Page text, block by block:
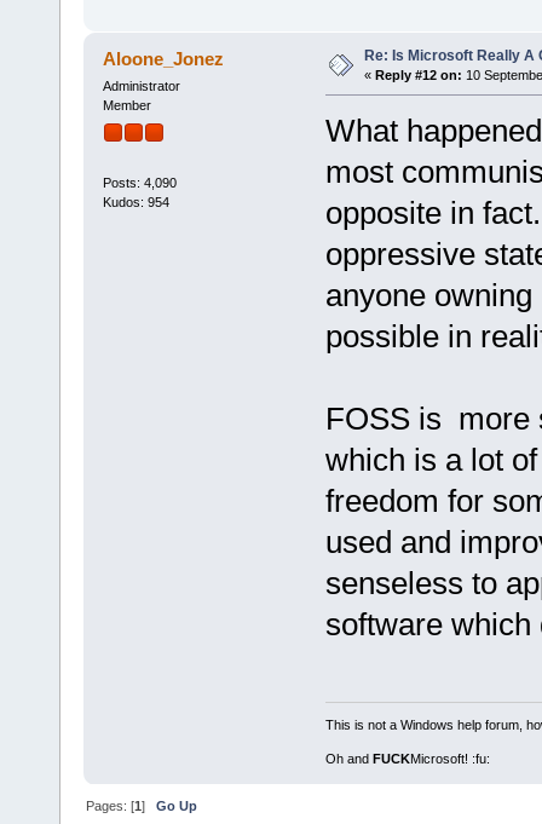
Aloone_Jonez
Administrator
Member
Posts: 4,090
Kudos: 954
Re: Is Microsoft Really
« Reply #12 on: 10
What
most
opposite in
oppressive
anyone
possible in
FOSS is more
which is a lot
freedom for
used and
senseless to
software which
This is not a Windows help forum,
Oh and FUCKMicrosoft! :fu:
Pages: [1]Go Up